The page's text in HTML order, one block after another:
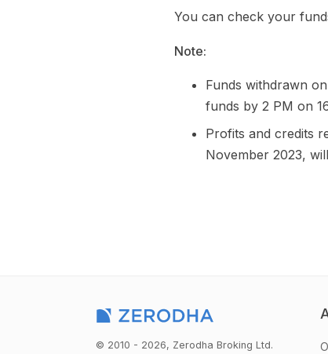
You can check your
Note:
Funds withdrawn
funds by 2 PM on
Profits and credits
November 2023,
© 2010 - 2026, Zerodha Broking Ltd.